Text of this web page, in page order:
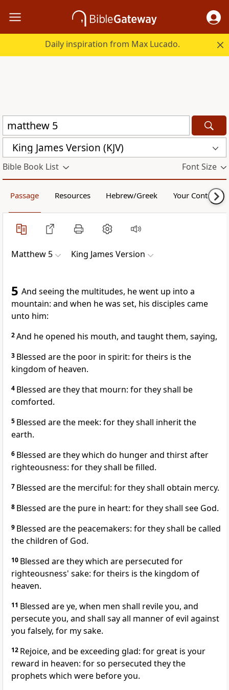
Daily inspiration from Max Lucado.
King James Version (KJV)
Bible Book List Font Size
Passage Resources Hebrew/Greek Your Content
Matthew 5 King James Version
5 And seeing the multitudes, he went up into a
mountain: and when he was set, his disciples came
unto him:
2And he opened his mouth, and taught them, saying,
3 Blessed are the poor in spirit: for theirs is the
kingdom of heaven.
4 Blessed are they that mourn: for they shall be
comforted.
5 Blessed are the meek: for they shall inherit the
earth.
6 Blessed are they which do hunger and thirst after
righteousness: for they shall be filled.
7 Blessed are the merciful: for they shall obtain mercy.
8 Blessed are the pure in heart: for they shall see God.
9 Blessed are the peacemakers: for they shall be called
the children of God.
10 Blessed are they which are persecuted for
righteousness' sake: for theirs is the kingdom of
heaven.
11 Blessed are ye, when men shall revile you, and
persecute you, and shall say all manner of evil against
you falsely, for my sake.
12 Rejoice, and be exceeding glad: for great is your
reward in heaven: for so persecuted they the
prophets which were before you.